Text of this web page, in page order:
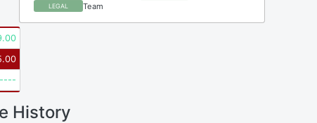
LEGAL Team
----
History